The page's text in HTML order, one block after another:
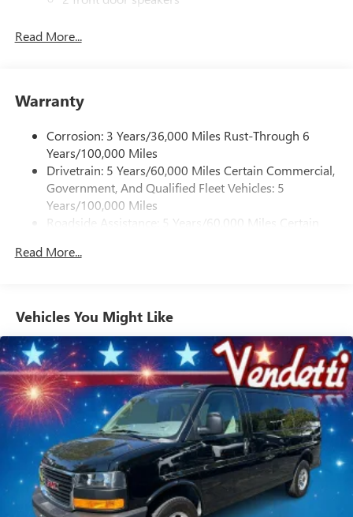
Pair your compatible mobile phone to your
Read More...
Warranty
Corrosion: 3 Years/36,000 Miles Rust-Through 6
Years/100,000 Miles
Drivetrain: 5 Years/60,000 Miles Certain Commercial,
Government, And Qualified Fleet Vehicles: 5
Years/100,000 Miles
Roadside Assistance: 5 Years/60,000 Miles Certain
Vehicles: 5 Years/100,000 Miles
Maintenance: First Visit: 12 Months/12,000 Miles
Read More...
Vehicles You Might Like